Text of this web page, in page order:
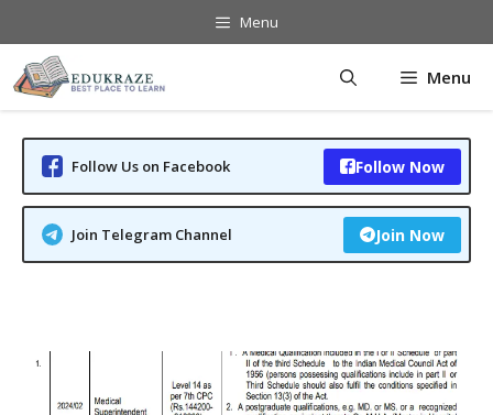
content
Menu
Menu
Follow Us on Facebook Follow Now
Join Telegram Channel Join Now